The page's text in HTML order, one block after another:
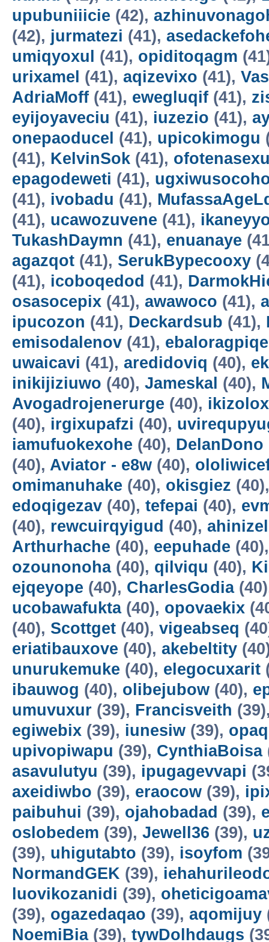
upubuniiicie (42),
(42), jurmatezi (41),
umiqyoxul
(41), opiditoqagm
urixamel (41), aqizevixo (41),
AdriaMoff (41), ewegluqif (41),
eyijoyaveciu (41), iuzezio (41),
onepaoducel (41), upicokimogu
(41), KelvinSok (41),
epagodeweti (41),
(41), ivobadu (41),
(41), ucawozuvene (41),
TukashDaymn (41), enuanaye
agazqot (41), SerukBypecooxy
(41), icoboqedod (41),
osasocepix (41), awawoco (41),
ipucozon (41), Deckardsub (41),
emisodalenov (41), ebaloragpiqe
uwaicavi (41), aredidoviq (40),
inikijiziuwo (40), Jameskal (40),
Avogadrojenerurge (40), ikizolox
(40), irgixupafzi (40),
iamufuokexohe (40), DelanDono
(40), Aviator - e8w (40),
omimanuhake (40), okisgiez
edoqigezav (40), tefepai (40),
(40), rewcuirqyigud (40),
Arthurhache (40), eepuhade
ozounonoha(40), qilviqu (40),
ejqeyope (40), CharlesGodia
ucobawafukta(40), opovaekix
(40), Scottget (40), vigeabseq
eriatibauxove (40), akebeltity
unurukemuke (40), elegocuxarit
ibauwog (40), olibejubow (40),
umuvuxur (39), Francisveith
egiwebix (39), iunesiw (39),
upivopiwapu (39), CynthiaBoisa
asavulutyu (39), ipugagevvapi
axeidiwbo (39), eraocow (39),
paibuhui (39), ojahobadad (39),
oslobedem (39), Jewell36 (39),
(39), uhigutabto (39), isoyfom
NormandGEK (39),
luovikozanidi (39),
(39), ogazedaqao (39), aqomijuy
NoemiBia(39), tywDolhdaugs